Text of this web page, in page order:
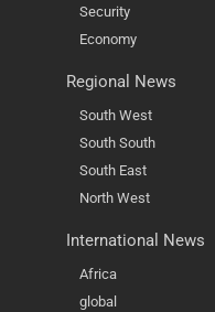
Security
Economy
Regional News
South West
South South
South East
North West
International News
Africa
global